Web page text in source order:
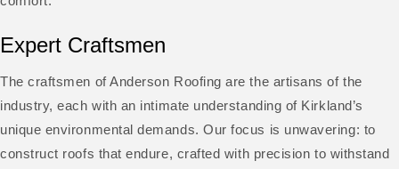
Expert Craftsmen
The craftsmen of Anderson Roofing are the artisans of the
industry, each with an intimate understanding of Kirkland’s
unique environmental demands. Our focus is unwavering: to
construct roofs that endure, crafted with precision to withstand